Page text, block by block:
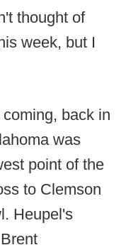
thought of
week, but I
back in
was
point of the
to Clemson
Heupel's